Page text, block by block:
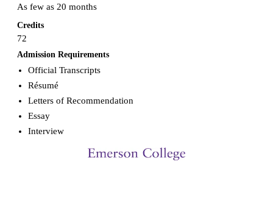
As few as 20 months
Credits
72
Admission Requirements
Official Transcripts
Résumé
Letters of Recommendation
Essay
Interview